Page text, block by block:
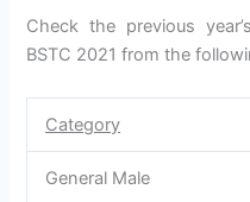
Check the previous
BSTC 2021 from the
Category
General Male